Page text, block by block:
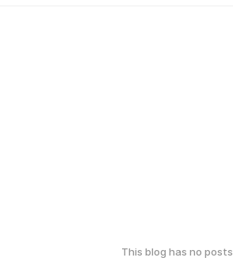
This blog has no posts